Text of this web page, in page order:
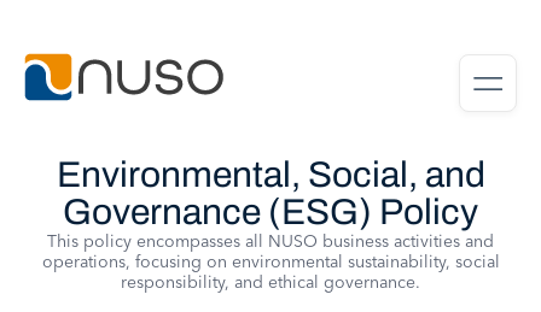
Environmental, Social, and
Governance (ESG) Policy
This policy encompasses all NUSO business activities and
operations, focusing on environmental sustainability, social
responsibility, and ethical governance.